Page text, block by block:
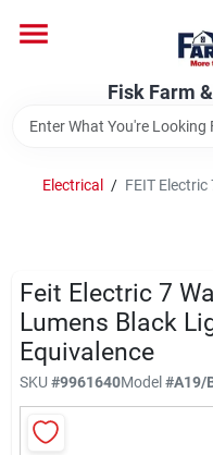
content
Fisk Farm
Brands
Store Info
Fisk Farm & Home -
Electrical / FEIT
Feit Electric 7
Lumens Black
Equivalence
SKU #9961640Model#A19/